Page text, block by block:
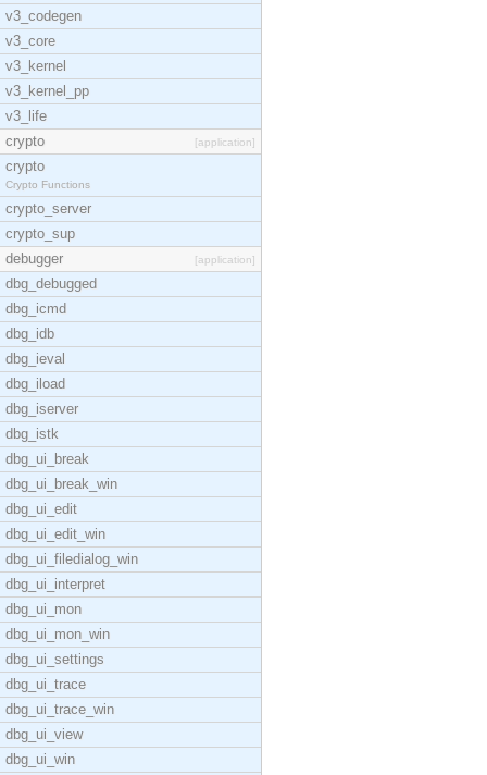
v3_codegen
v3_core
v3_kernel
v3_kernel_pp
v3_life
crypto
[application]
crypto
Crypto Functions
crypto_server
crypto_sup
debugger
[application]
dbg_debugged
dbg_icmd
dbg_idb
dbg_ieval
dbg_iload
dbg_iserver
dbg_istk
dbg_ui_break
dbg_ui_break_win
dbg_ui_edit
dbg_ui_edit_win
dbg_ui_filedialog_win
dbg_ui_interpret
dbg_ui_mon
dbg_ui_mon_win
dbg_ui_settings
dbg_ui_trace
dbg_ui_trace_win
dbg_ui_view
dbg_ui_win